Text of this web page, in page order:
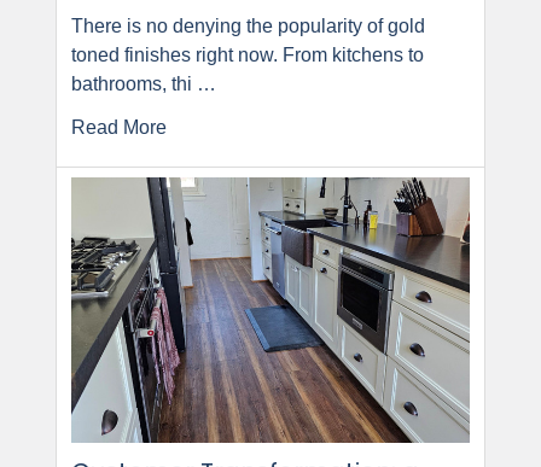
There is no denying the popularity of gold
toned finishes right now. From kitchens to
bathrooms, thi …
Read More